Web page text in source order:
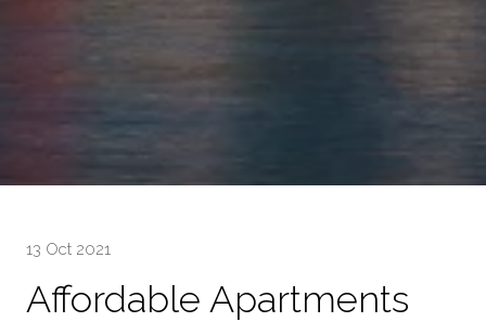
13 Oct 2021
Affordable Apartments